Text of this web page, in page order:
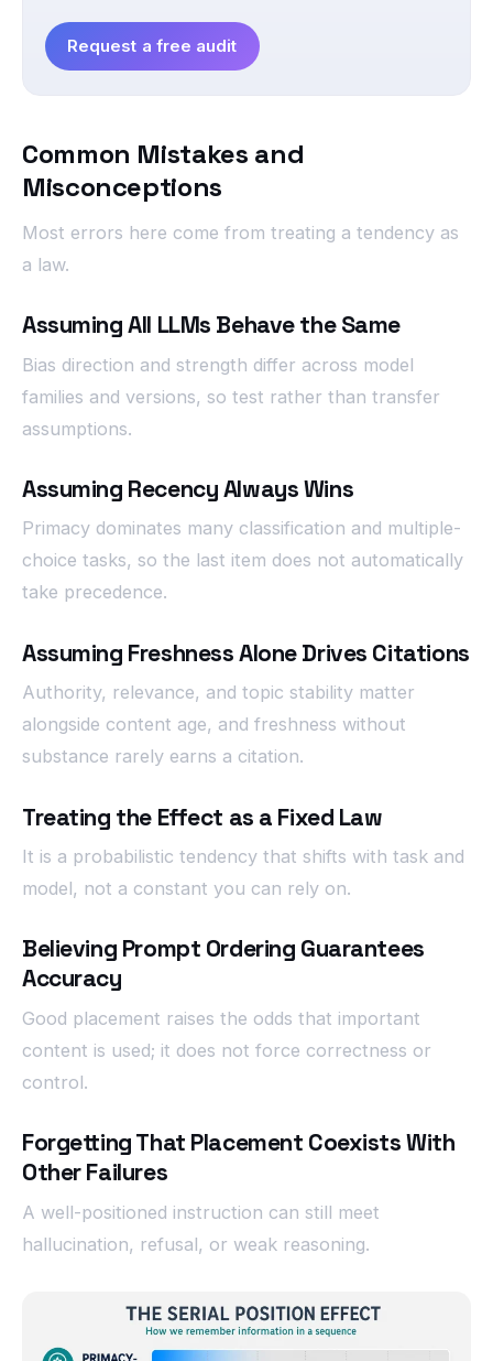
Request a free audit
Common Mistakes and
Misconceptions
Most errors here come from treating a tendency as
a law.
Assuming All LLMs Behave the Same
Bias direction and strength differ across model
families and versions, so test rather than transfer
assumptions.
Assuming Recency Always Wins
Primacy dominates many classification and multiple-
choice tasks, so the last item does not automatically
take precedence.
Assuming Freshness Alone Drives Citations
Authority, relevance, and topic stability matter
alongside content age, and freshness without
substance rarely earns a citation.
Treating the Effect as a Fixed Law
It is a probabilistic tendency that shifts with task and
model, not a constant you can rely on.
Believing Prompt Ordering Guarantees
Accuracy
Good placement raises the odds that important
content is used; it does not force correctness or
control.
Forgetting That Placement Coexists With
Other Failures
A well-positioned instruction can still meet
hallucination, refusal, or weak reasoning.